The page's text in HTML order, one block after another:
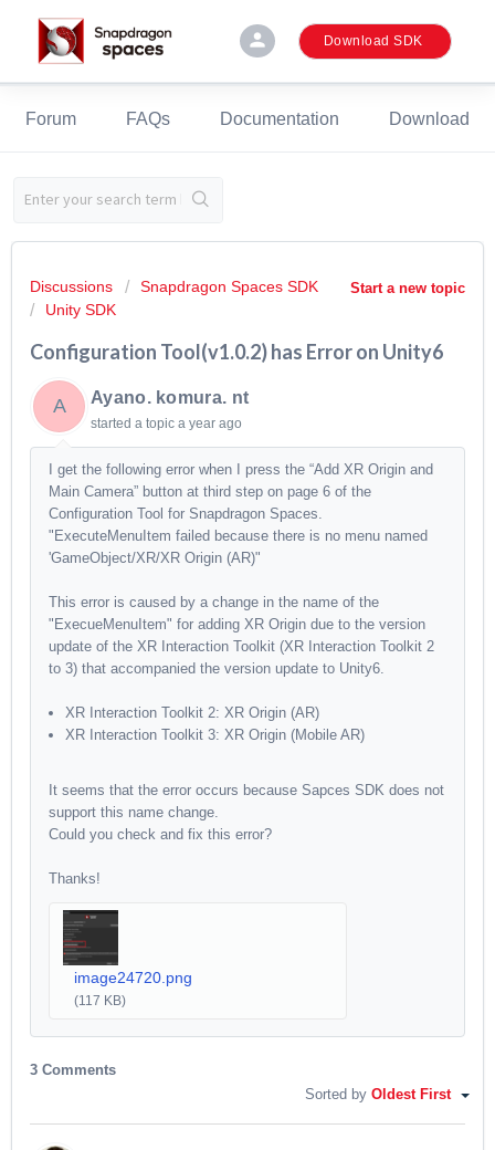
person Download SDK
Forum FAQs Documentation Download
Start a new topic
Discussions
Snapdragon Spaces SDK
Unity SDK
Configuration Tool(v1.0.2) has Error on Unity6
A Ayano. komura. nt
started a topic a year ago
I get the following error when I press the “Add XR Origin and
Main Camera” button at third step on page 6 of the
Configuration Tool for Snapdragon Spaces.
"ExecuteMenuItem failed because there is no menu named
'GameObject/XR/XR Origin (AR)"
This error is caused by a change in the name of the
"ExecueMenuItem" for adding XR Origin due to the version
update of the XR Interaction Toolkit (XR Interaction Toolkit 2
to 3) that accompanied the version update to Unity6.
XR Interaction Toolkit 2: XR Origin (AR)
XR Interaction Toolkit 3: XR Origin (Mobile AR)
It seems that the error occurs because Sapces SDK does not
support this name change.
Could you check and fix this error?
Thanks!
image24720.png
(117 KB)
3 Comments
Sorted by Oldest First